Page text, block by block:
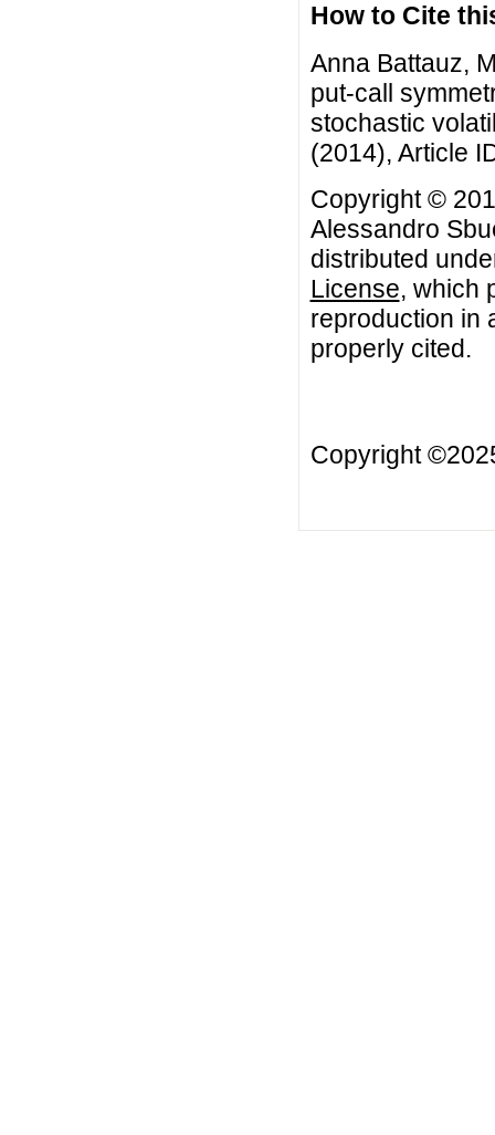
How to Cite
Anna Battauz,
put-call
stochastic
(2014), Article
Copyright ©
Alessandro
distributed
License, which
reproduction in
properly cited.
Copyright